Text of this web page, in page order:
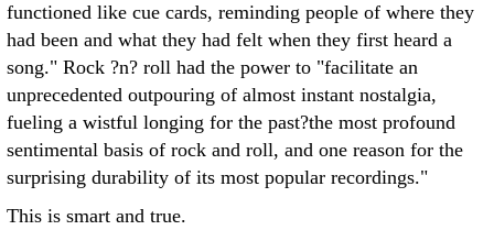
functioned like cue cards, reminding people of where they
had been and what they had felt when they first heard a
song." Rock ?n? roll had the power to "facilitate an
unprecedented outpouring of almost instant nostalgia,
fueling a wistful longing for the past?the most profound
sentimental basis of rock and roll, and one reason for the
surprising durability of its most popular recordings."
This is smart and true.